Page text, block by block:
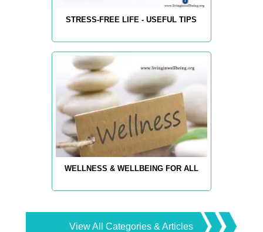
STRESS-FREE LIFE - USEFUL TIPS
WELLNESS & WELLBEING FOR ALL
View All Categories & Articles